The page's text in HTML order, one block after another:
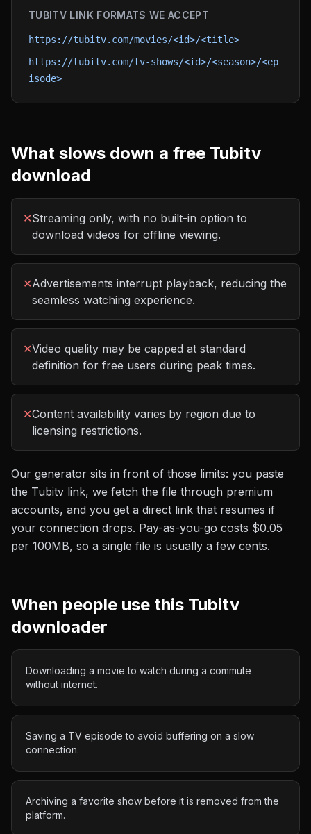
TUBITV LINK FORMATS WE ACCEPT
https://tubitv.com/movies/<id>/<title>
https://tubitv.com/tv-shows/<id>/<season>/<ep
isode>
What slows down a free Tubitv
download
✕Streaming only, with no built-in option to
download videos for offline viewing.
✕Advertisements interrupt playback, reducing the
seamless watching experience.
✕Video quality may be capped at standard
definition for free users during peak times.
✕Content availability varies by region due to
licensing restrictions.
Our generator sits in front of those limits: you paste
the Tubitv link, we fetch the file through premium
accounts, and you get a direct link that resumes if
your connection drops. Pay-as-you-go costs $0.05
per 100MB, so a single file is usually a few cents.
When people use this Tubitv
downloader
Downloading a movie to watch during a commute
without internet.
Saving a TV episode to avoid buffering on a slow
connection.
Archiving a favorite show before it is removed from the
platform.